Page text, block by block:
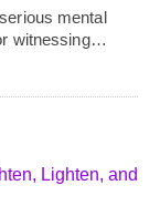
mental
witnessing…